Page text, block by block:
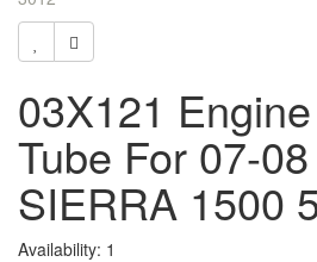
03X121
Tube For 07-
SIERRA 1500
Availability: 1